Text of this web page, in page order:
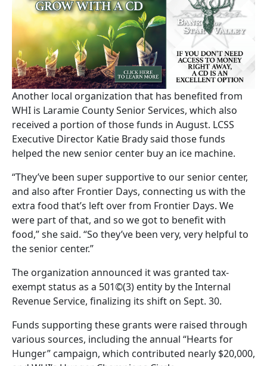
Another local organization that has benefited from
WHI is Laramie County Senior Services, which also
received a portion of those funds in August. LCSS
Executive Director Katie Brady said those funds
helped the new senior center buy an ice machine.
“They’ve been super supportive to our senior center,
and also after Frontier Days, connecting us with the
extra food that’s left over from Frontier Days. We
were part of that, and so we got to benefit with
food,” she said. “So they’ve been very, very helpful to
the senior center.”
The organization announced it was granted tax-
exempt status as a 501©(3) entity by the Internal
Revenue Service, finalizing its shift on Sept. 30.
Funds supporting these grants were raised through
various sources, including the annual “Hearts for
Hunger” campaign, which contributed nearly $20,000,